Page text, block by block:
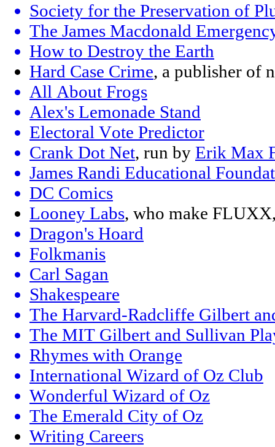
Society for the Preservation of
The James Macdonald
How to Destroy the Earth
Hard Case Crime, a publisher of
All About Frogs
Alex's Lemonade Stand
Electoral Vote Predictor
Crank Dot Net, run by Erik Max
James Randi Educational
DC Comics
Looney Labs, who make
Dragon's Hoard
Folkmanis
Carl Sagan
Shakespeare
The Harvard-Radcliffe Gilbert
The MIT Gilbert and Sullivan
Rhymes with Orange
International Wizard of Oz Club
Wonderful Wizard of Oz
The Emerald City of Oz
Writing Careers